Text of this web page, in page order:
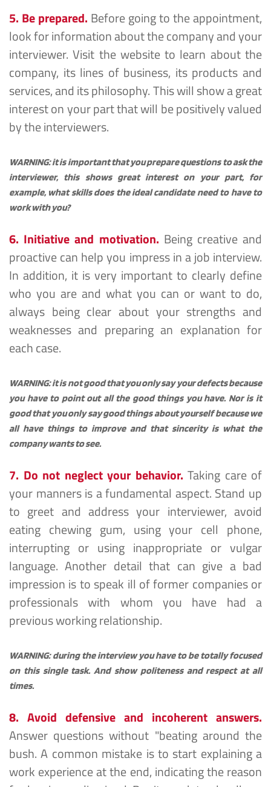
5. Be prepared. Before going to the appointment,
look for information about the company and your
interviewer. Visit the website to learn about the
company, its lines of business, its products and
services, and its philosophy. This will show a great
interest on your part that will be positively valued
by the interviewers.
WARNING: it is important that you prepare questions to ask the
interviewer, this shows great interest on your part, for
example, what skills does the ideal candidate need to have to
work with you?
6. Initiative and motivation. Being creative and
proactive can help you impress in a job interview.
In addition, it is very important to clearly define
who you are and what you can or want to do,
always being clear about your strengths and
weaknesses and preparing an explanation for
each case.
WARNING: it is not good that you only say your defects because
you have to point out all the good things you have. Nor is it
good that you only say good things about yourself because we
all have things to improve and that sincerity is what the
company wants to see.
7. Do not neglect your behavior. Taking care of
your manners is a fundamental aspect. Stand up
to greet and address your interviewer, avoid
eating chewing gum, using your cell phone,
interrupting or using inappropriate or vulgar
language. Another detail that can give a bad
impression is to speak ill of former companies or
professionals with whom you have had a
previous working relationship.
WARNING: during the interview you have to be totally focused
on this single task. And show politeness and respect at all
times.
8. Avoid defensive and incoherent answers.
Answer questions without "beating around the
bush. A common mistake is to start explaining a
work experience at the end, indicating the reason